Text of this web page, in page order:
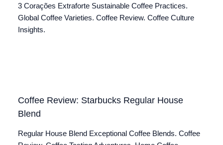
3 Corações Extraforte Sustainable Coffee Practices.
Global Coffee Varieties. Coffee Review. Coffee Culture
Insights.
Coffee Review: Starbucks Regular House
Blend
Regular House Blend Exceptional Coffee Blends. Coffee